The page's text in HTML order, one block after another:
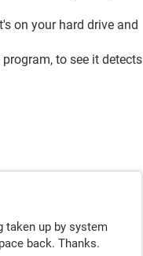
on your hard drive and
to see it detects
taken up by system
back. Thanks.